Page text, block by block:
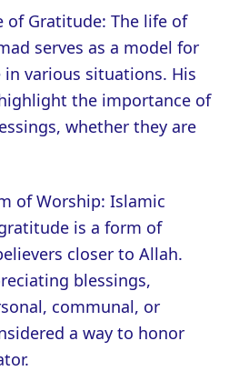
of Gratitude: The life of
serves as a model for
various situations. His
the importance of
whether they are
of Worship: Islamic
is a form of
closer to Allah.
blessings,
communal, or
a way to honor